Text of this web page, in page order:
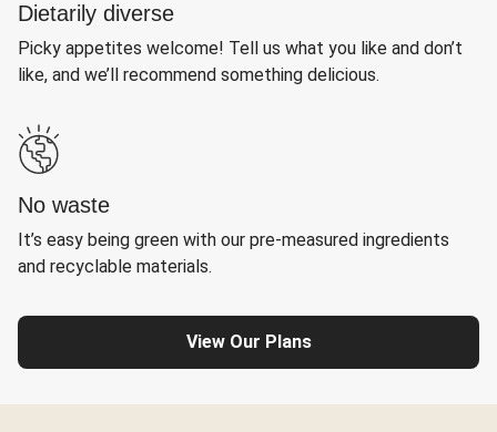
Dietarily diverse
Picky appetites welcome! Tell us what you like and don’t
like, and we’ll recommend something delicious.
No waste
It’s easy being green with our pre-measured ingredients
and recyclable materials.
View Our Plans